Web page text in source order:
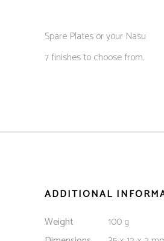
Spare Plates or your Nasu
7 finishes to choose from.
ADDITIONAL
Weight
100 g